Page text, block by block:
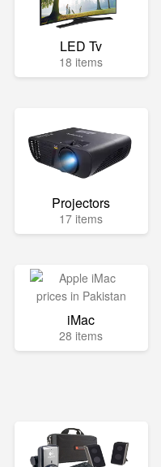
LED Tv
18 items
Projectors
17 items
iMac
28 items